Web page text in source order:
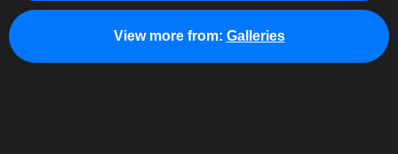
View more from: Galleries